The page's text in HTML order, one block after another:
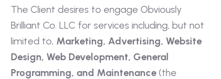
The Client desires to engage Obviously
Brilliant Co. LLC for services including, but not
limited to, Marketing, Advertising, Website
Design, Web Development, General
Programming, and Maintenance (the